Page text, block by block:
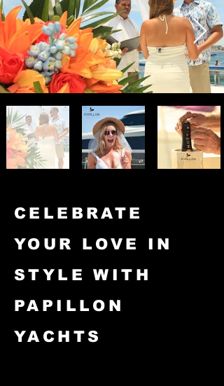
CELEBRATE
YOUR LOVE IN
STYLE WITH
PAPILLON
YACHTS